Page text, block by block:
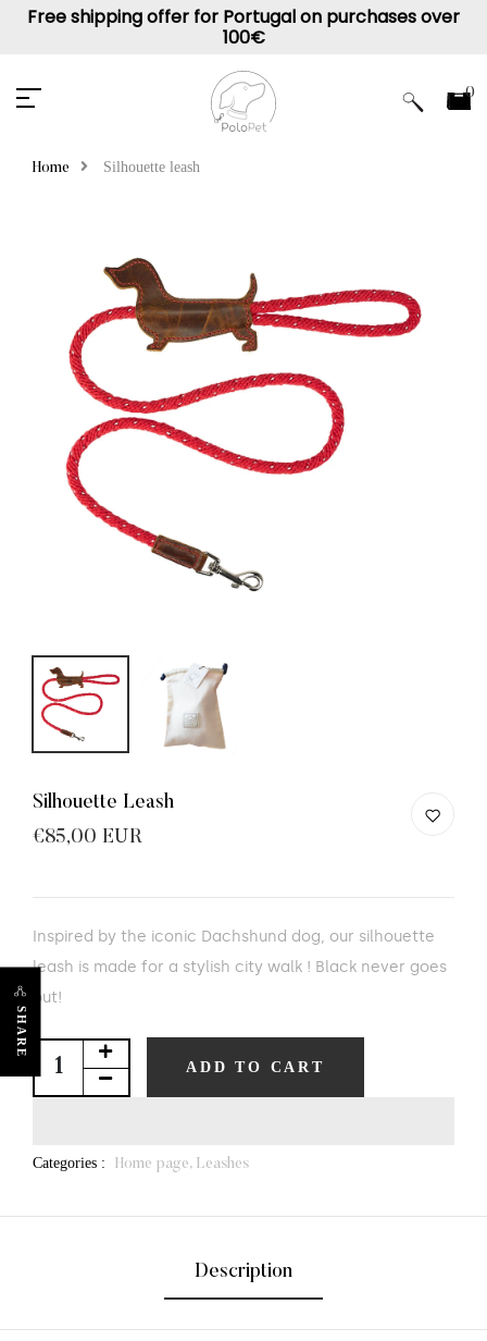
Free shipping offer for Portugal on purchases over
100€
0
SHARE
Home Silhouette leash
Silhouette Leash
€85,00 EUR
Inspired by the iconic Dachshund dog, our silhouette
leash is made for a stylish city walk ! Black never goes
out!
ADD TO CART
Categories : Home page, Leashes
Description